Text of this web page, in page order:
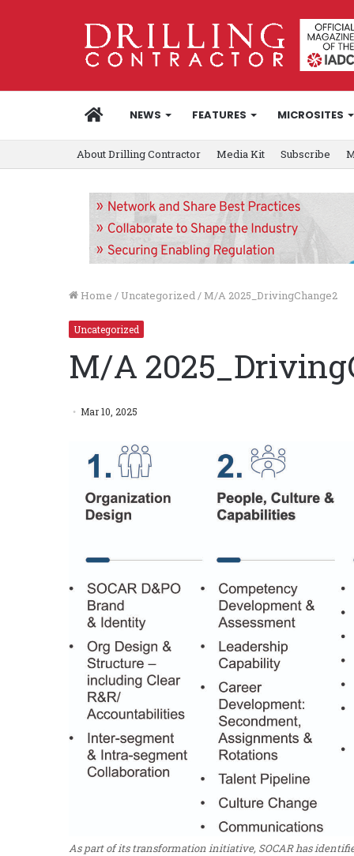
HOMENEWS FEATURES MICROSITES
About Drilling Contractor Media Kit Subscribe
Home / Uncategorized/ M/A 2025_DrivingChange2
Uncategorized
M/A
Mar 10, 2025
As part of its transformation initiative, SOCAR has